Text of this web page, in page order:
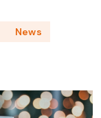
News